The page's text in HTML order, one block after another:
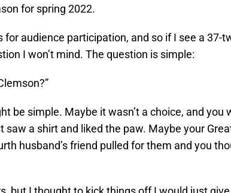
for spring 2022.
for audience participation, and so if I see a 37-
I won’t mind. The question is simple:
be simple. Maybe it wasn’t a choice, and you
a shirt and liked the paw. Maybe your
husband’s friend pulled for them and you